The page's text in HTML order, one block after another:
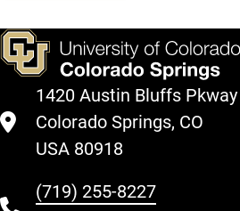
1420 Austin Bluffs Pkway
Colorado Springs, CO
USA 80918
(719) 255-8227